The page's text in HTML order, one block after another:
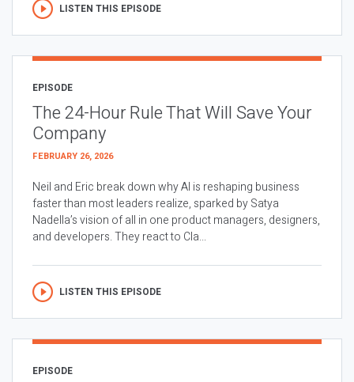
LISTEN THIS EPISODE
EPISODE
The 24-Hour Rule That Will Save Your
Company
FEBRUARY 26, 2026
Neil and Eric break down why AI is reshaping business
faster than most leaders realize, sparked by Satya
Nadella’s vision of all in one product managers, designers,
and developers. They react to Cla...
LISTEN THIS EPISODE
EPISODE